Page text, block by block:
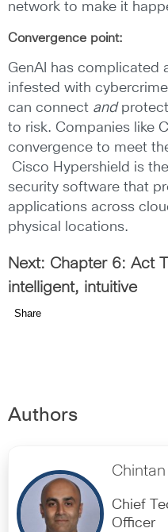
network to make it
Convergence point:
GenAI has complicated
infested with
can connect andprotect
to risk. Companies like
convergence to meet
Cisco Hypershield is
security software that
applications across
physical locations.
Next: Chapter 6: Act
intelligent, intuitive
Share
Authors
Chintan
Chief
Officer